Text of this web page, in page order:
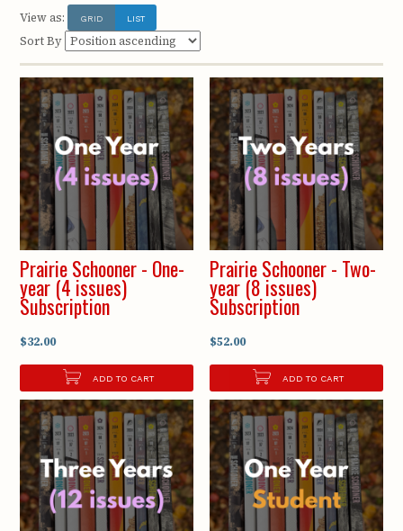
View as: GRID LIST
Sort By
Prairie Schooner - One-
year (4 issues)
Subscription
$32.00
ADD TO CART
Prairie Schooner - Two-
year (8 issues)
Subscription
$52.00
ADD TO CART